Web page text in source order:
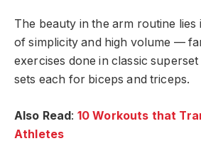
The beauty in the arm routine lies
of simplicity and high volume —
exercises done in classic
sets each for biceps and triceps.
Also Read: 10 Workouts that
Athletes